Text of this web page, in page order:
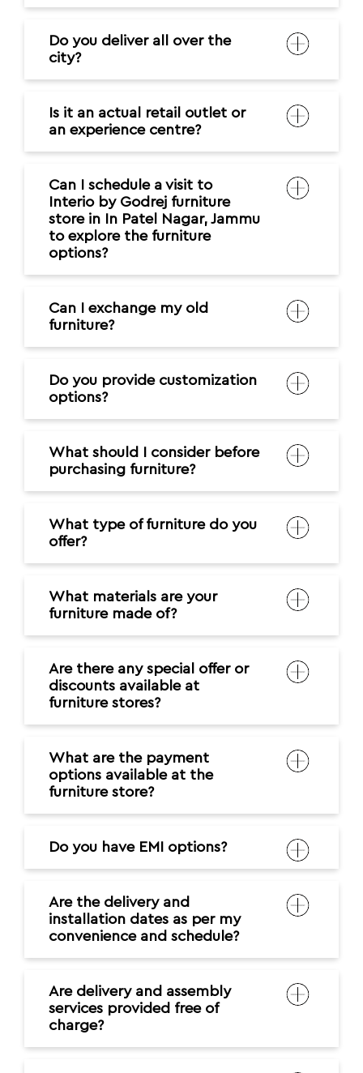
Do you deliver all over the
city?
Is it an actual retail outlet or
an experience centre?
Can I schedule a visit to
Interio by Godrej furniture
store in In Patel Nagar, Jammu
to explore the furniture
options?
Can I exchange my old
furniture?
Do you provide customization
options?
What should I consider before
purchasing furniture?
What type of furniture do you
offer?
What materials are your
furniture made of?
Are there any special offer or
discounts available at
furniture stores?
What are the payment
options available at the
furniture store?
Do you have EMI options?
Are the delivery and
installation dates as per my
convenience and schedule?
Are delivery and assembly
services provided free of
charge?